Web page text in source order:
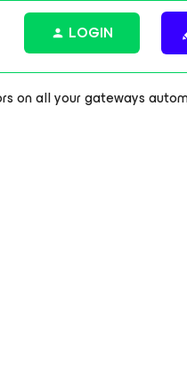
LOGIN
on all your gateways